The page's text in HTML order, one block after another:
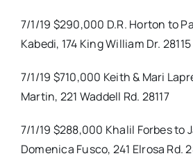
7/1/19 $290,000 D.R. Horton to
Kabedi, 174 King William Dr. 28115
7/1/19 $710,000 Keith & Mari
Martin, 221 Waddell Rd. 28117
7/1/19 $288,000 Khalil Forbes to
Domenica Fusco, 241 Elrosa Rd.